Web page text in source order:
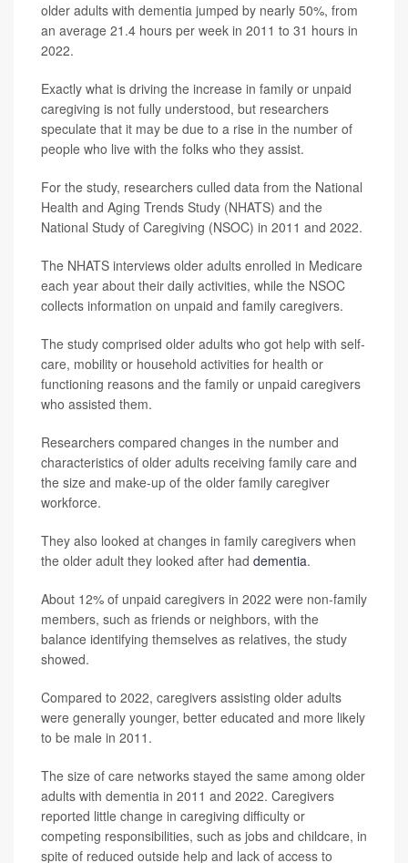
older adults with dementia jumped by nearly 50%, from
an average 21.4 hours per week in 2011 to 31 hours in
2022.
Exactly what is driving the increase in family or unpaid
caregiving is not fully understood, but researchers
speculate that it may be due to a rise in the number of
people who live with the folks who they assist.
For the study, researchers culled data from the National
Health and Aging Trends Study (NHATS) and the
National Study of Caregiving (NSOC) in 2011 and 2022.
The NHATS interviews older adults enrolled in Medicare
each year about their daily activities, while the NSOC
collects information on unpaid and family caregivers.
The study comprised older adults who got help with self-
care, mobility or household activities for health or
functioning reasons and the family or unpaid caregivers
who assisted them.
Researchers compared changes in the number and
characteristics of older adults receiving family care and
the size and make-up of the older family caregiver
workforce.
They also looked at changes in family caregivers when
the older adult they looked after had dementia.
About 12% of unpaid caregivers in 2022 were non-family
members, such as friends or neighbors, with the
balance identifying themselves as relatives, the study
showed.
Compared to 2022, caregivers assisting older adults
were generally younger, better educated and more likely
to be male in 2011.
The size of care networks stayed the same among older
adults with dementia in 2011 and 2022. Caregivers
reported little change in caregiving difficulty or
competing responsibilities, such as jobs and childcare, in
spite of reduced outside help and lack of access to